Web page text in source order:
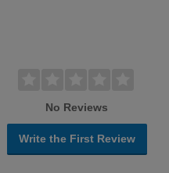
No Reviews
Write the First Review